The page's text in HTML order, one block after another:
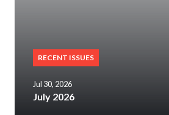
RECENT ISSUES
Jul 30, 2026
July 2026